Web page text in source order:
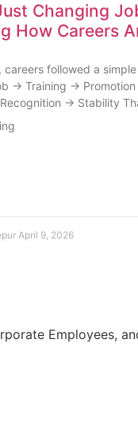
Changing
How Careers
careers followed a
→ Training →
→ Stability
April 9, 2026
Employees,